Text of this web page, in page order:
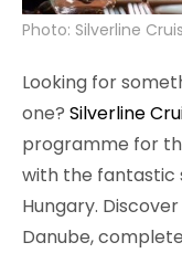
Photo: Silverline
Looking for
one? Silverline
programme for
with the fantastic
Hungary.
Danube,